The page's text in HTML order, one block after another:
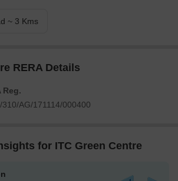
~ 3 Kms
RERA Details
Reg.
AG/171114/000400
for ITC Green Centre